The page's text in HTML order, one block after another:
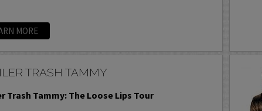
MORE
TRASH TAMMY
Trash Tammy: The Loose Lips Tour